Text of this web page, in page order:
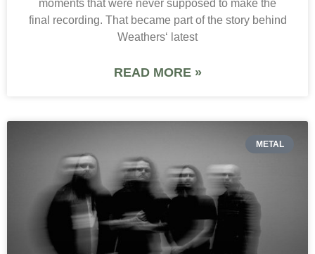
moments that were never supposed to make the
final recording. That became part of the story behind
Weathers‘ latest
READ MORE »
METAL